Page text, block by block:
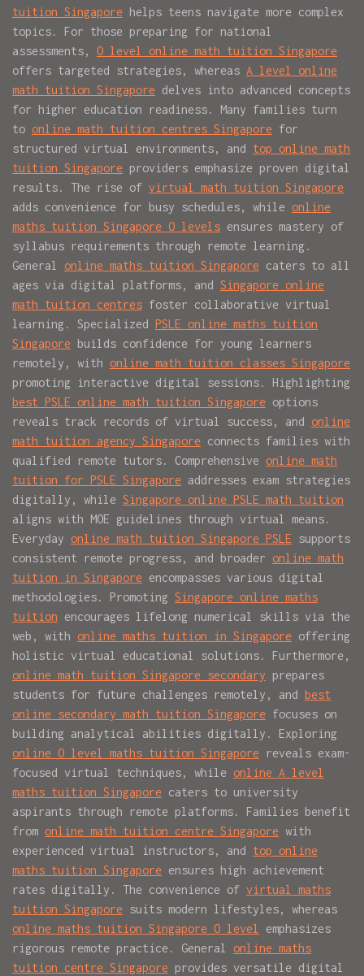
tuition Singapore helps teens navigate more complex
topics. For those preparing for national
assessments, O level online math tuition Singapore
offers targeted strategies, whereas A level online
math tuition Singapore delves into advanced concepts
for higher education readiness. Many families turn
to online math tuition centres Singapore for
structured virtual environments, and top online math
tuition Singapore providers emphasize proven digital
results. The rise of virtual math tuition Singapore
adds convenience for busy schedules, while online
maths tuition Singapore O levels ensures mastery of
syllabus requirements through remote learning.
General online maths tuition Singapore caters to all
ages via digital platforms, and Singapore online
math tuition centres foster collaborative virtual
learning. Specialized PSLE online maths tuition
Singapore builds confidence for young learners
remotely, with online math tuition classes Singapore
promoting interactive digital sessions. Highlighting
best PSLE online math tuition Singapore options
reveals track records of virtual success, and online
math tuition agency Singapore connects families with
qualified remote tutors. Comprehensive online math
tuition for PSLE Singapore addresses exam strategies
digitally, while Singapore online PSLE math tuition
aligns with MOE guidelines through virtual means.
Everyday online math tuition Singapore PSLE supports
consistent remote progress, and broader online math
tuition in Singapore encompasses various digital
methodologies. Promoting Singapore online maths
tuition encourages lifelong numerical skills via the
web, with online maths tuition in Singapore offering
holistic virtual educational solutions. Furthermore,
online math tuition Singapore secondary prepares
students for future challenges remotely, and best
online secondary math tuition Singapore focuses on
building analytical abilities digitally. Exploring
online O level maths tuition Singapore reveals exam-
focused virtual techniques, while online A level
maths tuition Singapore caters to university
aspirants through remote platforms. Families benefit
from online math tuition centre Singapore with
experienced virtual instructors, and top online
maths tuition Singapore ensures high achievement
rates digitally. The convenience of virtual maths
tuition Singapore suits modern lifestyles, whereas
online maths tuition Singapore O level
emphasizes
rigorous remote practice. General online maths
tuition centre Singapore provides versatile digital